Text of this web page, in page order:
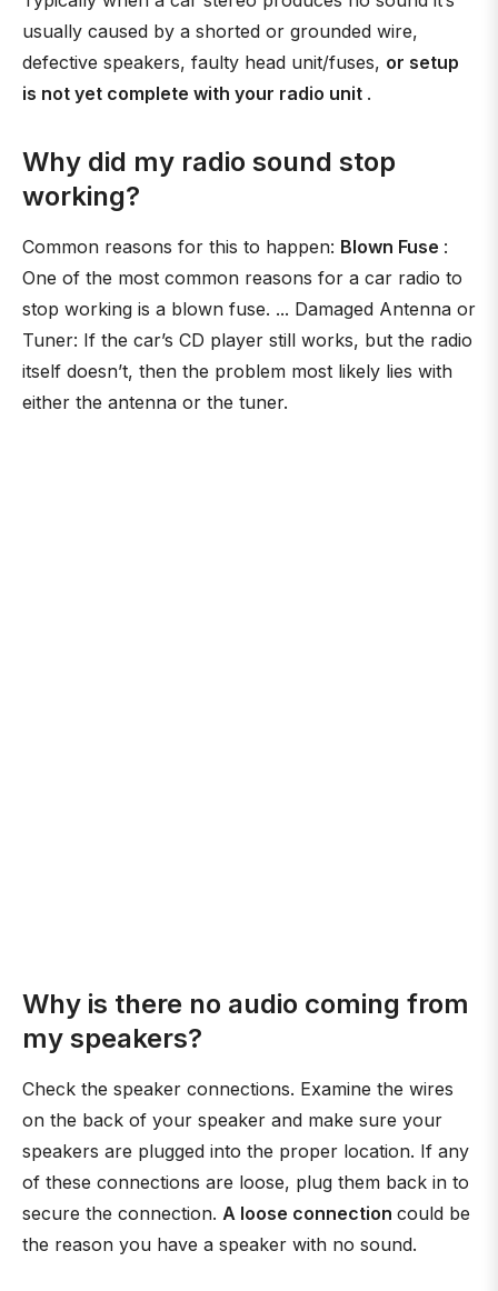
usually caused by a shorted or grounded wire,
defective speakers, faulty head unit/fuses, or setup
is not yet complete with your radio unit .
Why did my radio sound stop
working?
Common reasons for this to happen: Blown Fuse :
One of the most common reasons for a car radio to
stop working is a blown fuse. ... Damaged Antenna or
Tuner: If the car’s CD player still works, but the radio
itself doesn’t, then the problem most likely lies with
either the antenna or the tuner.
Why is there no audio coming from
my speakers?
Check the speaker connections. Examine the wires
on the back of your speaker and make sure your
speakers are plugged into the proper location. If any
of these connections are loose, plug them back in to
secure the connection. A loose connection could be
the reason you have a speaker with no sound.